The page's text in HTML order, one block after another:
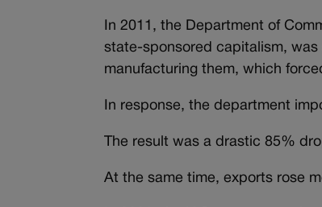
In 2011, the Department of
state-sponsored capitalism,
manufacturing them, which
In response, the department
The result was a drastic 85%
At the same time, exports rose